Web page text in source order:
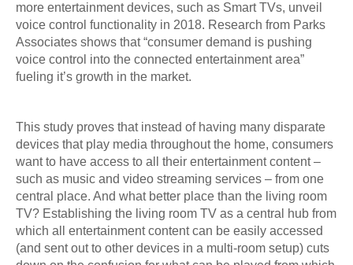
more entertainment devices, such as Smart TVs, unveil
voice control functionality in 2018. Research from Parks
Associates shows that “consumer demand is pushing
voice control into the connected entertainment area”
fueling it’s growth in the market.
This study proves that instead of having many disparate
devices that play media throughout the home, consumers
want to have access to all their entertainment content –
such as music and video streaming services – from one
central place. And what better place than the living room
TV? Establishing the living room TV as a central hub from
which all entertainment content can be easily accessed
(and sent out to other devices in a multi-room setup) cuts